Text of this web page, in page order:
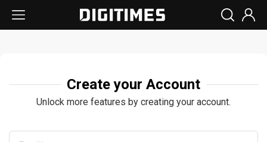
Create your Account
Unlock more features by creating your account.